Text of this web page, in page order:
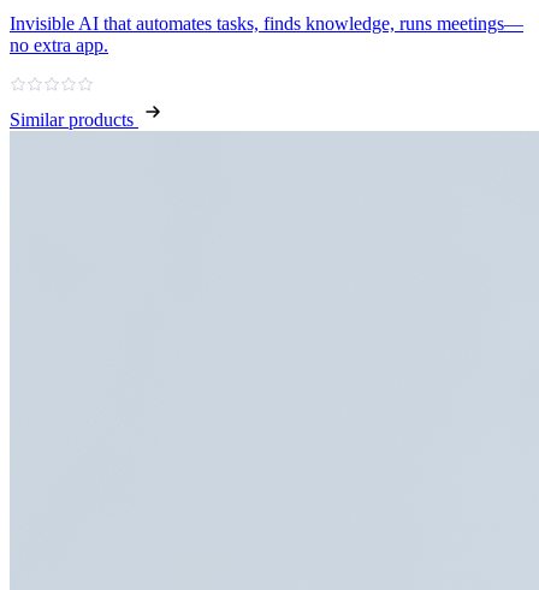
Invisible AI that automates tasks, finds knowledge, runs meetings—
no extra app.
Similar products